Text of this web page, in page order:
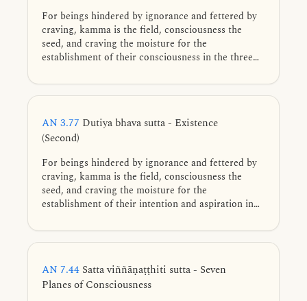
For beings hindered by ignorance and fettered by
craving, kamma is the field, consciousness the
seed, and craving the moisture for the
establishment of their consciousness in the three
AN 3.77 Dutiya bhava sutta - Existence
(Second)
For beings hindered by ignorance and fettered by
craving, kamma is the field, consciousness the
seed, and craving the moisture for the
establishment of their intention and aspiration in
formless.
AN 7.44 Satta viññāṇaṭṭhiti sutta - Seven
Planes of Consciousness